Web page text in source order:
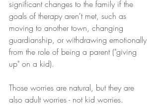
significant changes to the family if the
goals of therapy aren't met, such as
moving to another town, changing
guardianship, or withdrawing emotionally
from the role of being a parent ("giving
up" on a kid).
Those worries are natural, but they are
also adult worries - not kid worries.